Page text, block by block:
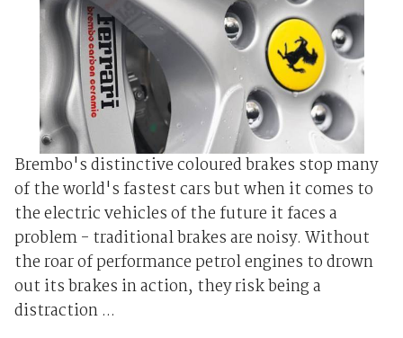
Brembo's distinctive coloured brakes stop many
of the world's fastest cars but when it comes to
the electric vehicles of the future it faces a
problem - traditional brakes are noisy. Without
the roar of performance petrol engines to drown
out its brakes in action, they risk being a
distraction ...